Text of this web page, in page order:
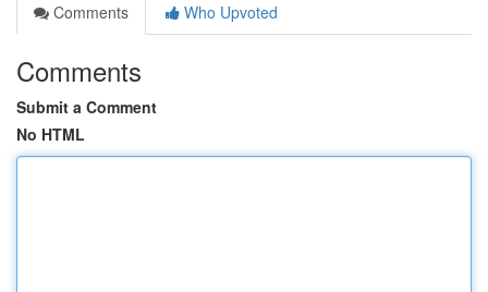
Comments
Who Upvoted
Comments
Submit a Comment
No HTML